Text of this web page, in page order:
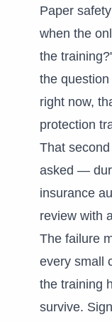
Paper
when the
the
the
right now,
protection
That
asked —
insurance
review with
The failure
every small
the training
survive.